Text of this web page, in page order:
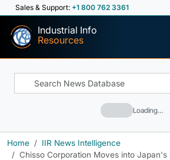
Sales & Support: +1 800 762 3361
Industrial Info
Resources
Loading…
Home
IIR News Intelligence
Chisso Corporation Moves into